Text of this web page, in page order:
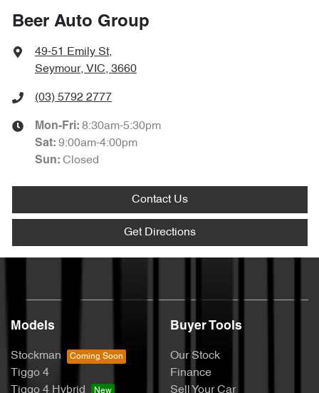
Beer Auto Group
49-51 Emily St,
Seymour, VIC, 3660
(03) 5792 2777
Mon-Fri: 8:30am-5:30pm
Sat: 9:00am-4:00pm
Sun: Closed
Contact Us
Get Directions
Models
Stockman
Tiggo 4
Tiggo 4 Hybrid
Buyer Tools
Our Stock
Finance
Sell Your Car